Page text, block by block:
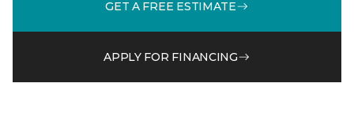
GET A FREE ESTIMATE
APPLY FOR FINANCING